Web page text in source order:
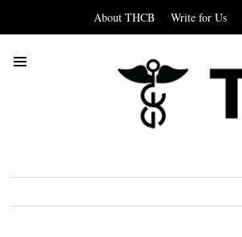
About THCB Write for Us